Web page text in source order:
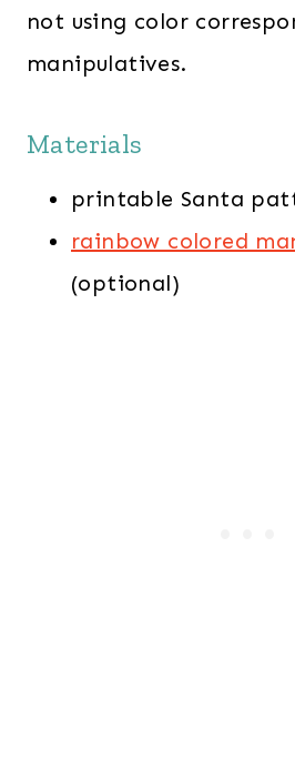
not using color
manipulatives.
Materials
printable Santa
rainbow colored
(optional)